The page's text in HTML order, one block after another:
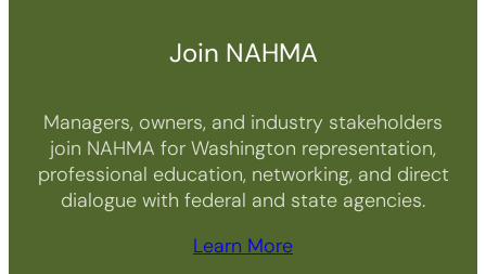
Join NAHMA
Managers, owners, and industry stakeholders
join NAHMA for Washington representation,
professional education, networking, and direct
dialogue with federal and state agencies.
Learn More